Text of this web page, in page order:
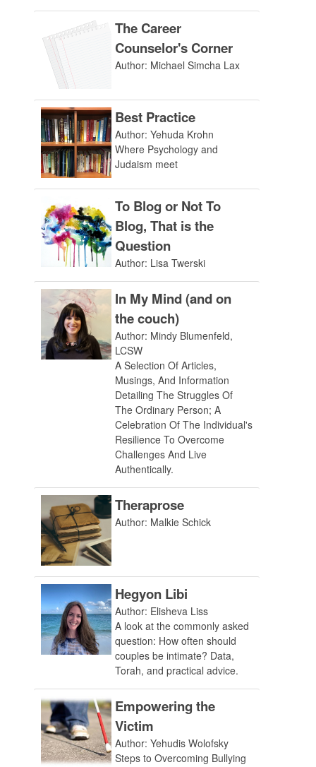
The Career
Counselor's Corner
Author: Michael Simcha Lax
Best Practice
Author: Yehuda Krohn
Where Psychology and
Judaism meet
To Blog or Not To
Blog, That is the
Question
Author: Lisa Twerski
In My Mind (and on
the couch)
Author: Mindy Blumenfeld,
LCSW
A Selection Of Articles,
Musings, And Information
Detailing The Struggles Of
The Ordinary Person; A
Celebration Of The Individual's
Resilience To Overcome
Challenges And Live
Authentically.
Theraprose
Author: Malkie Schick
Hegyon Libi
Author: Elisheva Liss
A look at the commonly asked
question: How often should
couples be intimate? Data,
Torah, and practical advice.
Empowering the
Victim
Author: Yehudis Wolofsky
Steps to Overcoming Bullying